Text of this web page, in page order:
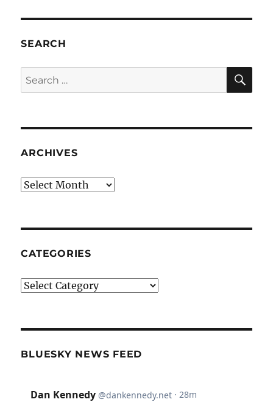
SEARCH
Search
for:
ARCHIVES
Archives
CATEGORIES
Categories
BLUESKY NEWS FEED